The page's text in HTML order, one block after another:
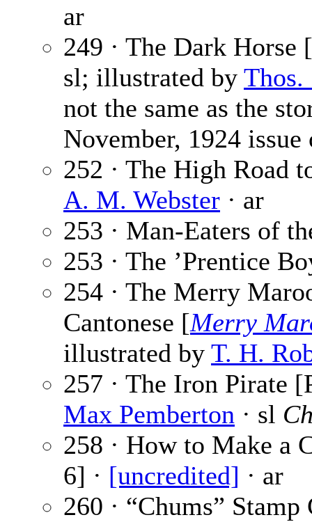
ar
249 · The Dark
sl; illustrated by Thos.
not the same as the
November, 1924
252 · The High Road
A. M. Webster · ar
253 · Man-Eaters of
253 · The ’Prentice
254 · The Merry
Cantonese [Merry
illustrated by T. H.
257 · The Iron Pirate
Max Pemberton · sl
258 · How to Make a
6] · [uncredited] · ar
260 · “Chums”